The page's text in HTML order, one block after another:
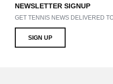
NEWSLETTER SIGNUP
GET TENNIS NEWS DELIVERED
SIGN UP